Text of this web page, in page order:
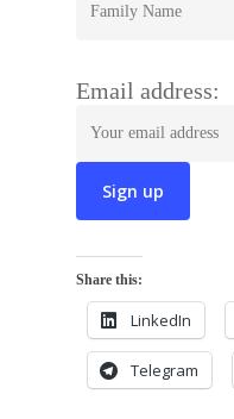
Email address:
Share this:
LinkedIn
Telegram